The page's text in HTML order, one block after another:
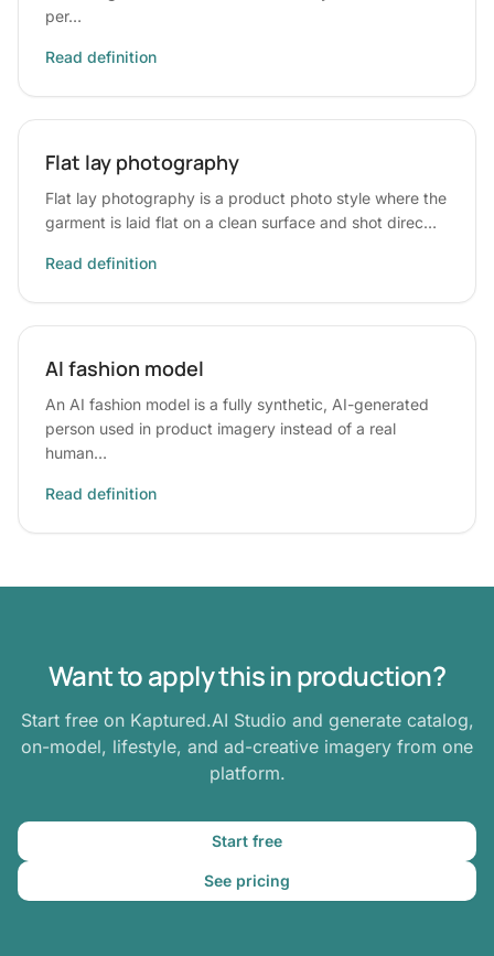
per…
Read definition
Flat lay photography
Flat lay photography is a product photo style where the
garment is laid flat on a clean surface and shot direc…
Read definition
AI fashion model
An AI fashion model is a fully synthetic, AI-generated
person used in product imagery instead of a real
human…
Read definition
Want to apply this in production?
Start free on Kaptured.AI Studio and generate catalog,
on-model, lifestyle, and ad-creative imagery from one
platform.
Start free
See pricing